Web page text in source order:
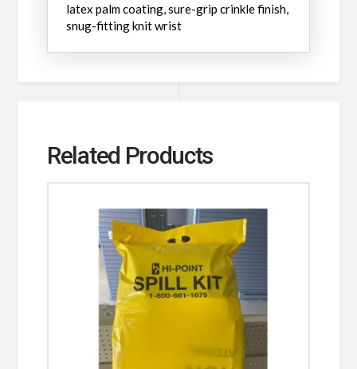
latex palm coating, sure-grip crinkle finish,
snug-fitting knit wrist
Related Products